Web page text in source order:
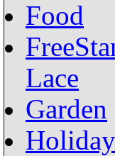
Food
Lace
Garden
Holiday